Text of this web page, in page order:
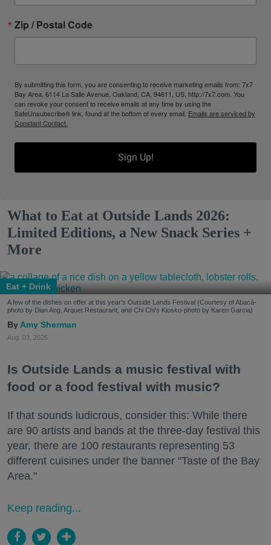
Zip / Postal Code
By submitting this form, you are consenting to receive marketing emails from: 7x7
Bay Area, 6114 La Salle Avenue, Oakland, CA, 94611, US, http://7x7.com. You
can revoke your consent to receive emails at any time by using the
SafeUnsubscribe® link, found at the bottom of every email. Emails are serviced by
Constant Contact.
Sign Up!
What to Eat at Outside Lands 2026:
Limited Editions, a New Snack Series +
More
Eat + Drink
A few of the dishes on offer at this year's Outside Lands Festival (Courtesy of Abacá-
photo by Dian Ang, Arquet Restaurant, and Chi Chi's Kiosko-photo by Karen Garcia)
Amy Sherman
Aug. 03, 2026
Is Outside Lands a music festival with
food or a food festival with music?
If that sounds ludicrous, consider this: While there
are 90 artists and bands at the three-day festival this
year, there are 100 restaurants representing 53
different cuisines under the banner "Taste of the Bay
Area."
Keep reading...